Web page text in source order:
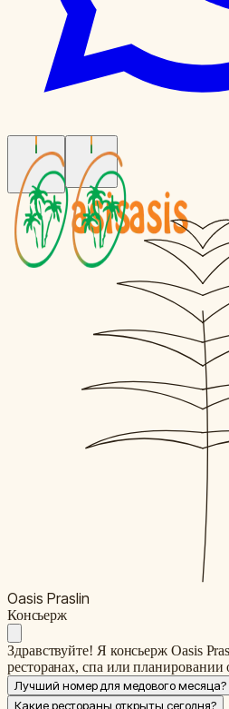
Oasis Praslin
Консьерж
Здравствуйте! Я консьерж Oasis
ресторанах, спа или планировании
Лучший номер для медового месяца?
Какие рестораны открыты сегодня?